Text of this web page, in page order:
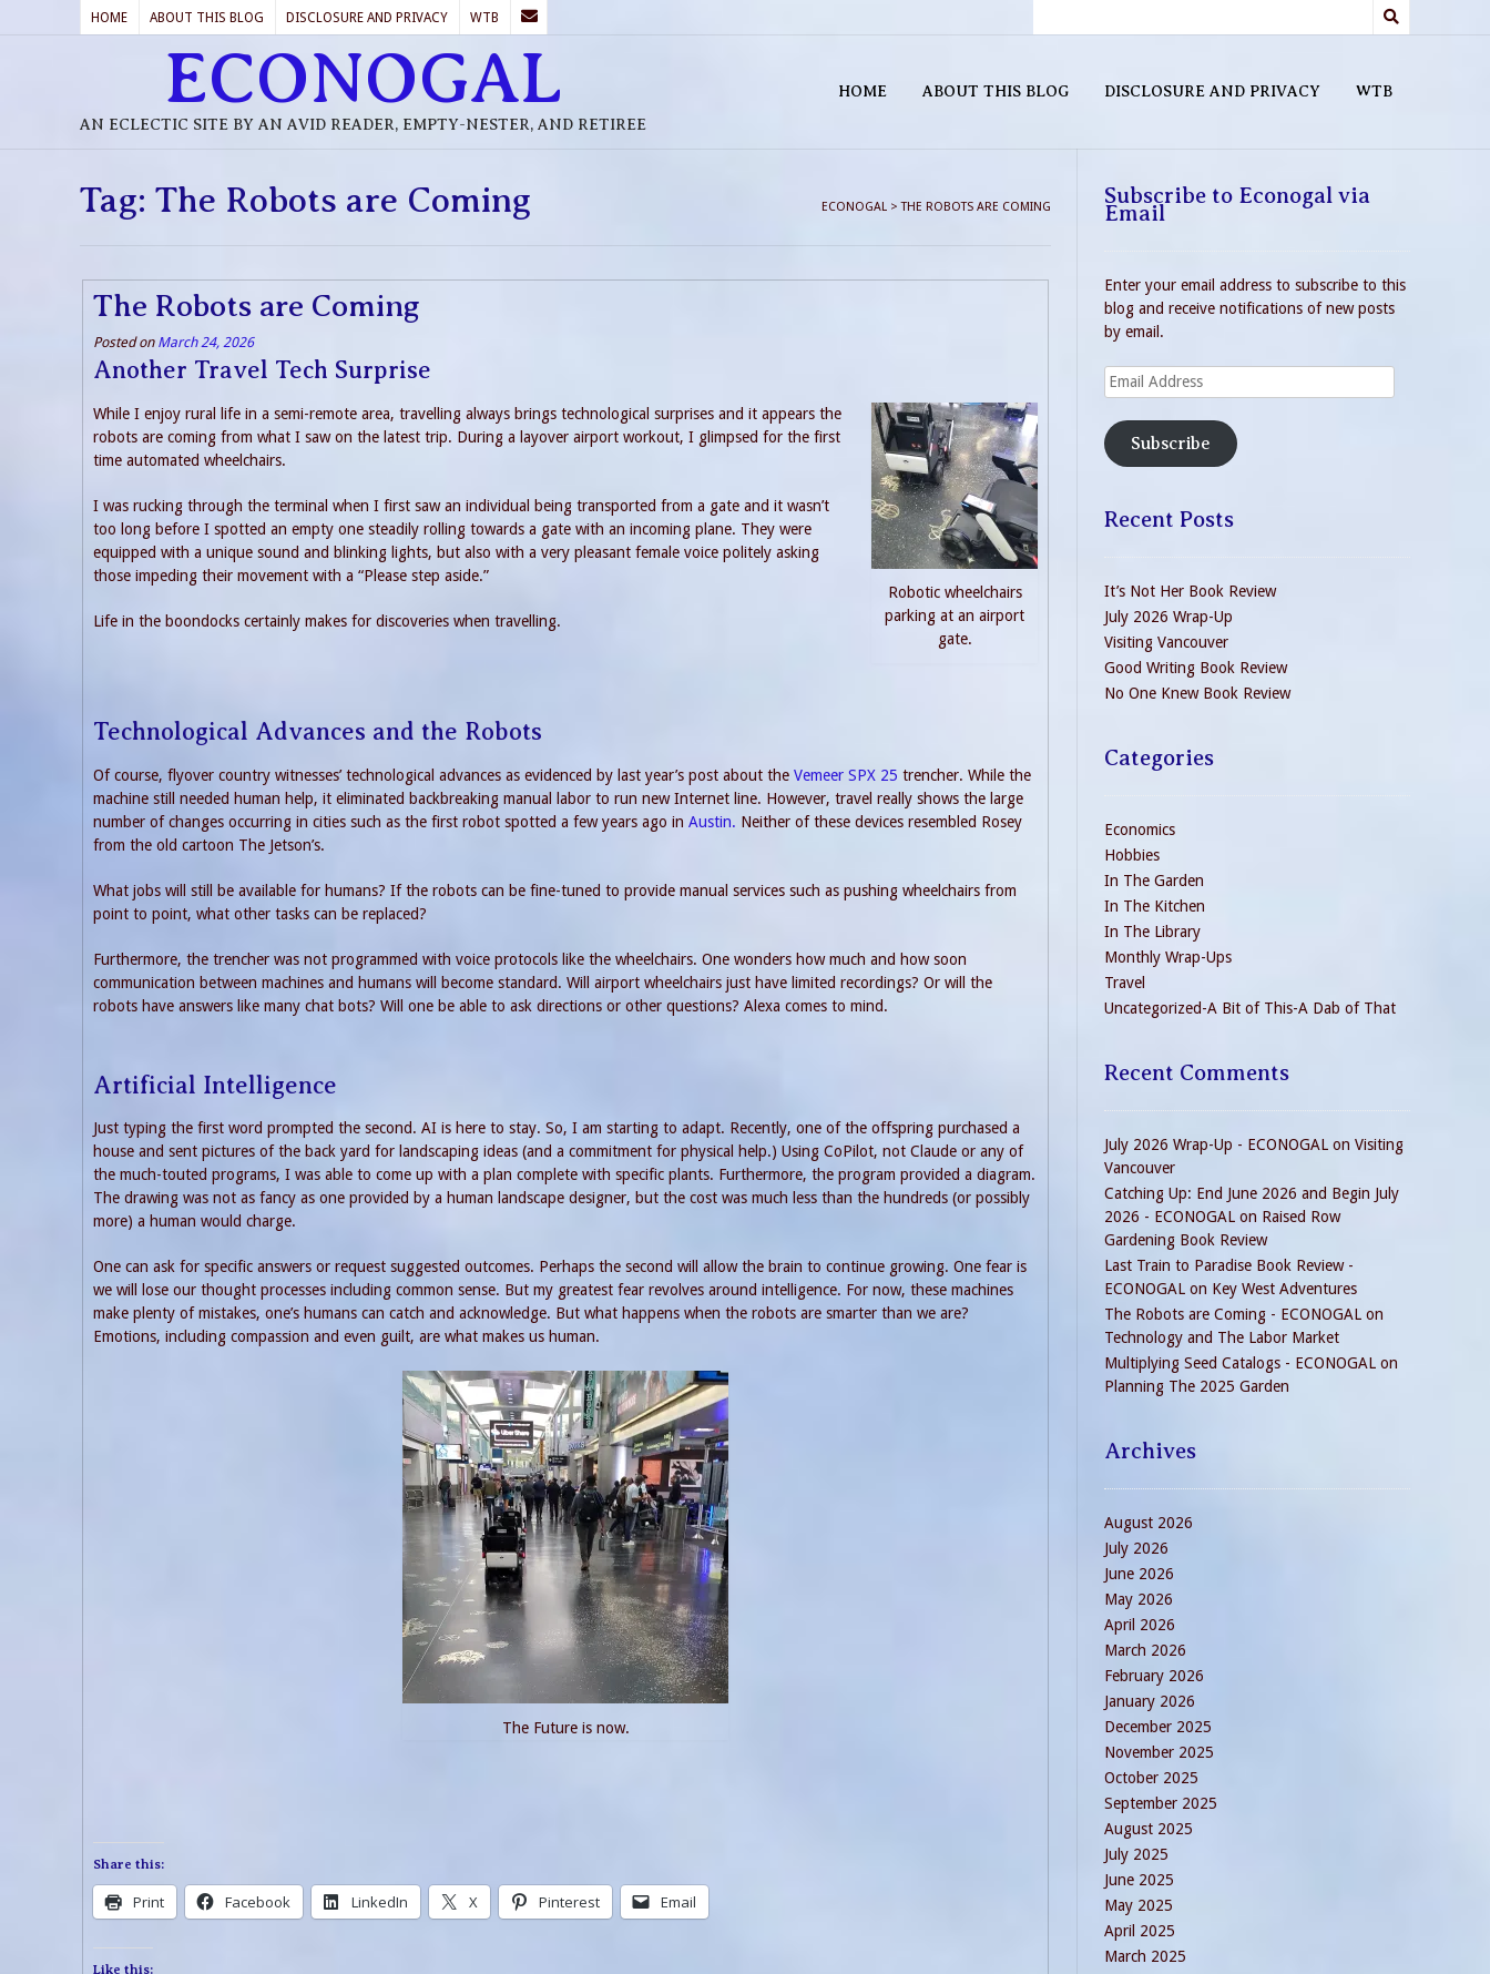
HOME ABOUT THIS BLOG DISCLOSURE AND PRIVACY WTB
ECONOGAL
AN ECLECTIC SITE BY AN AVID READER, EMPTY-NESTER, AND RETIREE
HOME ABOUT THIS BLOG DISCLOSURE AND PRIVACY WTB
Tag: The Robots are Coming ECONOGAL >THE ROBOTS ARE COMING
The Robots are Coming
Posted on March 24, 2026
Another Travel Tech Surprise
Robotic wheelchairs
parking at an airport
gate.
While I enjoy rural life in a semi-remote area, travelling always brings technological surprises and it appears the
robots are coming from what I saw on the latest trip. During a layover airport workout, I glimpsed for the first
time automated wheelchairs.
I was rucking through the terminal when I first saw an individual being transported from a gate and it wasn’t
too long before I spotted an empty one steadily rolling towards a gate with an incoming plane. They were
equipped with a unique sound and blinking lights, but also with a very pleasant female voice politely asking
those impeding their movement with a “Please step aside.”
Life in the boondocks certainly makes for discoveries when travelling.
Technological Advances and the Robots
Of course, flyover country witnesses’ technological advances as evidenced by last year’s post about the Vemeer SPX 25 trencher. While the
machine still needed human help, it eliminated backbreaking manual labor to run new Internet line. However, travel really shows the large
number of changes occurring in cities such as the first robot spotted a few years ago in Austin. Neither of these devices resembled Rosey
from the old cartoon The Jetson’s.
What jobs will still be available for humans? If the robots can be fine-tuned to provide manual services such as pushing wheelchairs from
point to point, what other tasks can be replaced?
Furthermore, the trencher was not programmed with voice protocols like the wheelchairs. One wonders how much and how soon
communication between machines and humans will become standard. Will airport wheelchairs just have limited recordings? Or will the
robots have answers like many chat bots? Will one be able to ask directions or other questions? Alexa comes to mind.
Artificial Intelligence
Just typing the first word prompted the second. AI is here to stay. So, I am starting to adapt. Recently, one of the offspring purchased a
house and sent pictures of the back yard for landscaping ideas (and a commitment for physical help.) Using CoPilot, not Claude or any of
the much-touted programs, I was able to come up with a plan complete with specific plants. Furthermore, the program provided a diagram.
The drawing was not as fancy as one provided by a human landscape designer, but the cost was much less than the hundreds (or possibly
more) a human would charge.
One can ask for specific answers or request suggested outcomes. Perhaps the second will allow the brain to continue growing. One fear is
we will lose our thought processes including common sense. But my greatest fear revolves around intelligence. For now, these machines
make plenty of mistakes, one’s humans can catch and acknowledge. But what happens when the robots are smarter than we are?
Emotions, including compassion and even guilt, are what makes us human.
The Future is now.
Share this:
Print Facebook LinkedIn X Pinterest Email
Like this:
Subscribe to Econogal via
Email
Enter your email address to subscribe to this
blog and receive notifications of new posts
by email.
Email
Address
Subscribe
Recent Posts
It’s Not Her Book Review
July 2026 Wrap-Up
Visiting Vancouver
Good Writing Book Review
No One Knew Book Review
Categories
Economics
Hobbies
In The Garden
In The Kitchen
In The Library
Monthly Wrap-Ups
Travel
Uncategorized-A Bit of This-A Dab of That
Recent Comments
July 2026 Wrap-Up - ECONOGAL on Visiting
Vancouver
Catching Up: End June 2026 and Begin July
2026 - ECONOGAL on Raised Row
Gardening Book Review
Last Train to Paradise Book Review -
ECONOGAL on Key West Adventures
The Robots are Coming - ECONOGAL on
Technology and The Labor Market
Multiplying Seed Catalogs - ECONOGAL on
Planning The 2025 Garden
Archives
August 2026
July 2026
June 2026
May 2026
April 2026
March 2026
February 2026
January 2026
December 2025
November 2025
October 2025
September 2025
August 2025
July 2025
June 2025
May 2025
April 2025
March 2025